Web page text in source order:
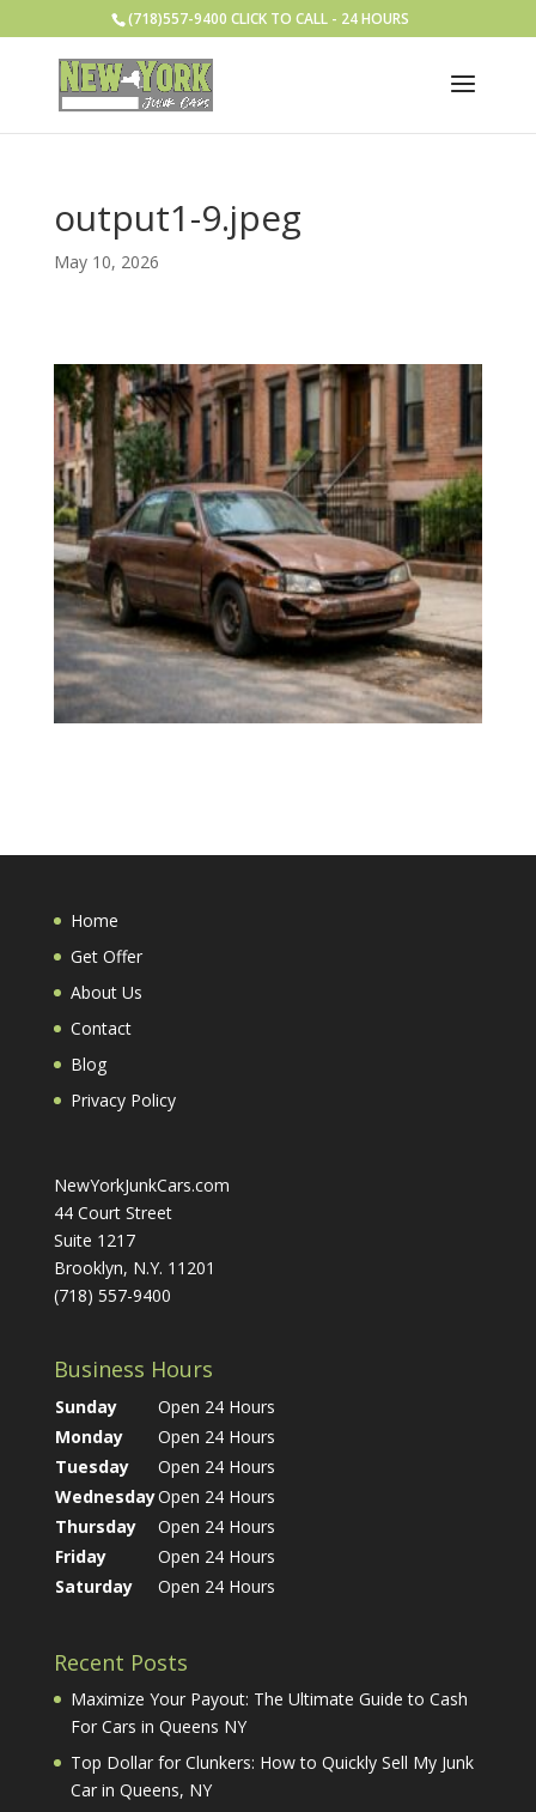
(718)557-9400 CLICK TO CALL - 24 HOURS
output1-9.jpeg
May 10, 2026
Home
Get Offer
About Us
Contact
Blog
Privacy Policy
NewYorkJunkCars.com
44 Court Street
Suite 1217
Brooklyn, N.Y. 11201
(718) 557-9400
Business Hours
Sunday
Open 24 Hours
Monday
Open 24 Hours
Tuesday
Open 24 Hours
WednesdayOpen 24 Hours
Thursday
Open 24 Hours
Friday
Open 24 Hours
Saturday
Open 24 Hours
Recent Posts
Maximize Your Payout: The Ultimate Guide to Cash
For Cars in Queens NY
Top Dollar for Clunkers: How to Quickly Sell My Junk
Car in Queens, NY